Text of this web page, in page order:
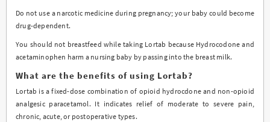
Do not use a narcotic medicine during pregnancy; your baby could become
drug-dependent.
You should not breastfeed while taking Lortab because Hydrocodone and
acetaminophen harm a nursing baby by passing into the breast milk.
What are the benefits of using Lortab?
Lortab is a fixed-dose combination of opioid hydrocdone and non-opioid
analgesic paracetamol. It indicates relief of moderate to severe pain,
chronic, acute, or postoperative types.